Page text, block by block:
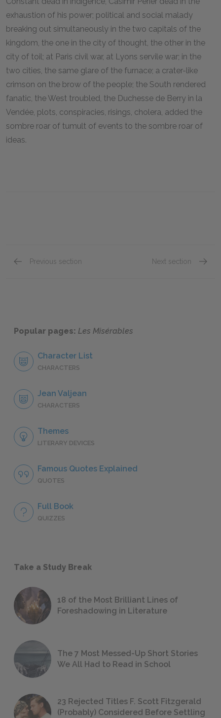
exhaustion of his power; political and social malady
breaking out simultaneously in the two capitals of the
kingdom, the one in the city of thought, the other in the
city of toil; at Paris civil war, at Lyons servile war; in the
two cities, the same glare of the furnace; a crater-like
crimson on the brow of the people; the South rendered
fanatic, the West troubled, the Duchesse de Berry in la
Vendée, plots, conspiracies, risings, cholera, added the
sombre roar of tumult of events to the sombre roar of
ideas.
Previous section Next section
Popular pages: Les Misérables
Character List
CHARACTERS
Jean Valjean
CHARACTERS
Themes
LITERARY DEVICES
Famous Quotes Explained
QUOTES
Full Book
QUIZZES
Take a Study Break
18 of the Most Brilliant Lines of
Foreshadowing in Literature
The 7 Most Messed-Up Short Stories
We All Had to Read in School
23 Rejected Titles F. Scott Fitzgerald
(Probably) Considered Before Settling